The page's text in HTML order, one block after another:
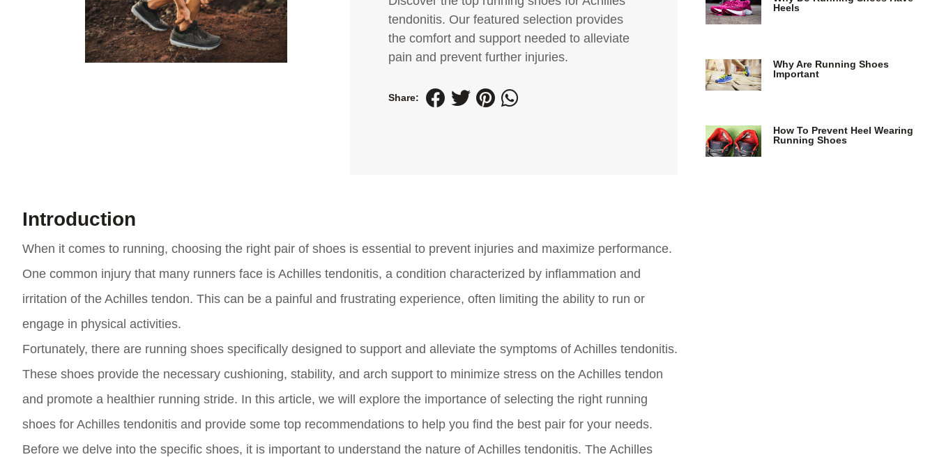
tendonitis. Our featured selection provides
the comfort and support needed to alleviate
pain and prevent further injuries.
Share:
Introduction
When it comes to running, choosing the right pair of shoes is essential to prevent injuries and maximize performance.
One common injury that many runners face is Achilles tendonitis, a condition characterized by inflammation and
irritation of the Achilles tendon. This can be a painful and frustrating experience, often limiting the ability to run or
engage in physical activities.
Fortunately, there are running shoes specifically designed to support and alleviate the symptoms of Achilles tendonitis.
These shoes provide the necessary cushioning, stability, and arch support to minimize stress on the Achilles tendon
and promote a healthier running stride. In this article, we will explore the importance of selecting the right running
shoes for Achilles tendonitis and provide some top recommendations to help you find the best pair for your needs.
Before we delve into the specific shoes, it is important to understand the nature of Achilles tendonitis. The Achilles
Heels
Why Are Running Shoes
Important
How To Prevent Heel Wearing
Running Shoes